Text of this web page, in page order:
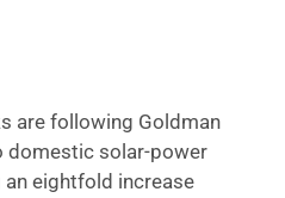
are following Goldman
domestic solar-power
eightfold increase